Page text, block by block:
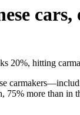
cars,
20%, hitting
75% more than in